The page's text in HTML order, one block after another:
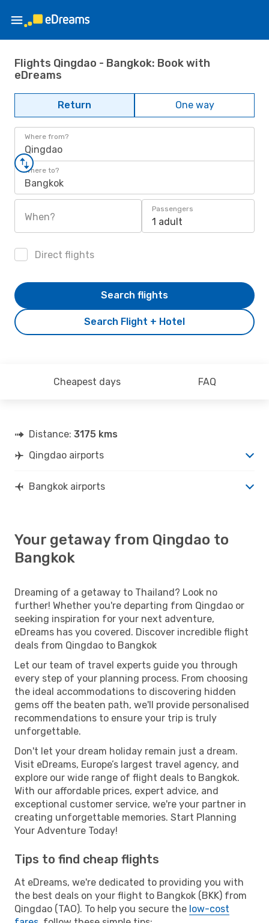
Flights Qingdao - Bangkok: Book with
eDreams
Return One way
Where from?
Qingdao
Where to?
Bangkok
When?
Passengers
1 adult
Direct flights
Search Flight + Hotel
Search flights
Cheapest days FAQ
Distance: 3175 kms
Qingdao airports
Bangkok airports
Your getaway from Qingdao to
Bangkok
Dreaming of a getaway to Thailand? Look no
further! Whether you're departing from Qingdao or
seeking inspiration for your next adventure,
eDreams has you covered. Discover incredible flight
deals from Qingdao to Bangkok
Let our team of travel experts guide you through
every step of your planning process. From choosing
the ideal accommodations to discovering hidden
gems off the beaten path, we'll provide personalised
recommendations to ensure your trip is truly
unforgettable.
Don't let your dream holiday remain just a dream.
Visit eDreams, Europe’s largest travel agency, and
explore our wide range of flight deals to Bangkok.
With our affordable prices, expert advice, and
exceptional customer service, we're your partner in
creating unforgettable memories. Start Planning
Your Adventure Today!
Tips to find cheap flights
At eDreams, we're dedicated to providing you with
the best deals on your flight to Bangkok (BKK) from
Qingdao (TAO). To help you secure the low-cost